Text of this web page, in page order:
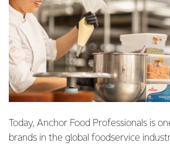
Today, Anchor Food Professionals is
brands in the global foodservice